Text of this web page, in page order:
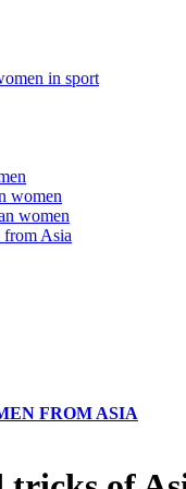
in sport
women
women
from Asia
FROM ASIA